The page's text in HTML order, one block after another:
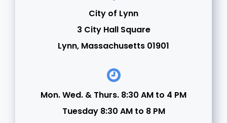
City of Lynn
3 City Hall Square
Lynn, Massachusetts 01901
Mon. Wed. & Thurs. 8:30 AM to 4 PM
Tuesday 8:30 AM to 8 PM